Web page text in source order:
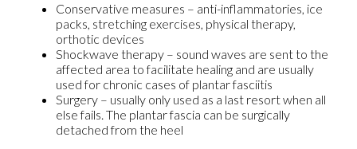
Conservative measures – anti-inflammatories, ice
packs, stretching exercises, physical therapy,
orthotic devices
Shockwave therapy – sound waves are sent to the
affected area to facilitate healing and are usually
used for chronic cases of plantar fasciitis
Surgery – usually only used as a last resort when all
else fails. The plantar fascia can be surgically
detached from the heel